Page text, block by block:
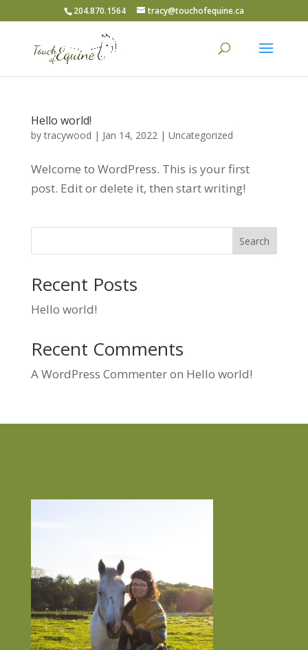
204.870.1564 tracy@touchofequine.ca
Hello world!
bytracywood | Jan 14, 2022| Uncategorized
Welcome to WordPress. This is your first
post. Edit or delete it, then start writing!
Search
Recent Posts
Hello world!
Recent Comments
A WordPress Commenteron Hello world!